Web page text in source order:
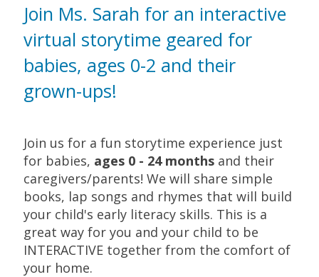
Join Ms. Sarah for an interactive
virtual storytime geared for
babies, ages 0-2 and their
grown-ups!
Join us for a fun storytime experience just
for babies, ages 0 - 24 monthsand their
caregivers/parents! We will share simple
books, lap songs and rhymes that will build
your child's early literacy skills. This is a
great way for you and your child to be
INTERACTIVE together from the comfort of
your home.